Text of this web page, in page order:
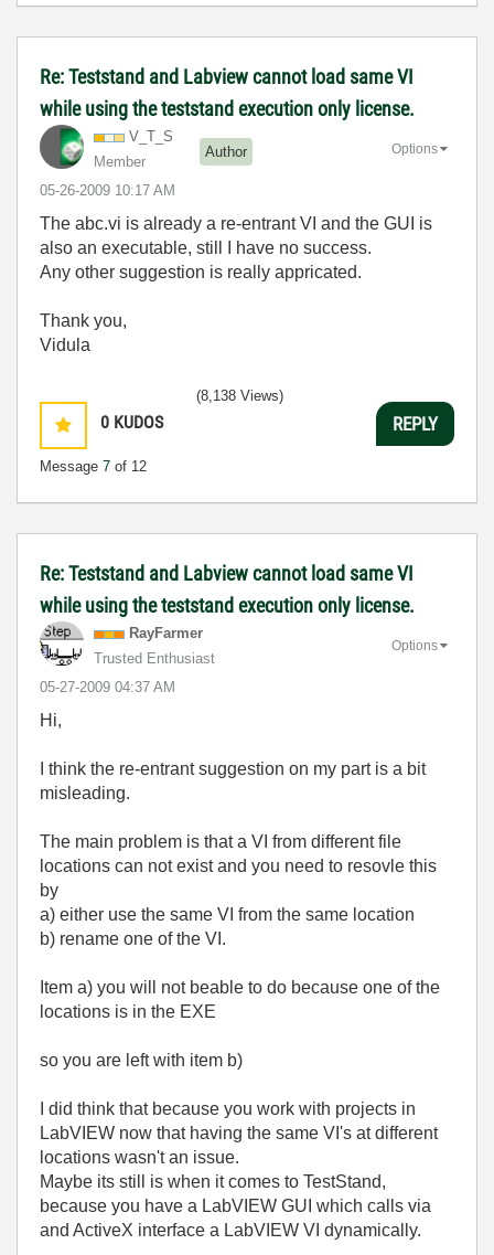
Re: Teststand and Labview cannot load same VI
while using the teststand execution only license.
V_T_S
Member
Author
‎05-26-2009 10:17 AM
Options
The abc.vi is already a re-entrant VI and the GUI is
also an executable, still I have no success.
Any other suggestion is really appricated.
Thank you,
Vidula
0 KUDOS
Message 7 of 12
(8,138 Views)
REPLY
Re: Teststand and Labview cannot load same VI
while using the teststand execution only license.
RayFarmer
Trusted Enthusiast
‎05-27-2009 04:37 AM
Options
Hi,
I think the re-entrant suggestion on my part is a bit
misleading.
The main problem is that a VI from different file
locations can not exist and you need to resovle this
by
a) either use the same VI from the same location
b) rename one of the VI.
Item a) you will not beable to do because one of the
locations is in the EXE
so you are left with item b)
I did think that because you work with projects in
LabVIEW now that having the same VI's at different
locations wasn't an issue.
Maybe its still is when it comes to TestStand,
because you have a LabVIEW GUI which calls via
and ActiveX interface a LabVIEW VI dynamically.